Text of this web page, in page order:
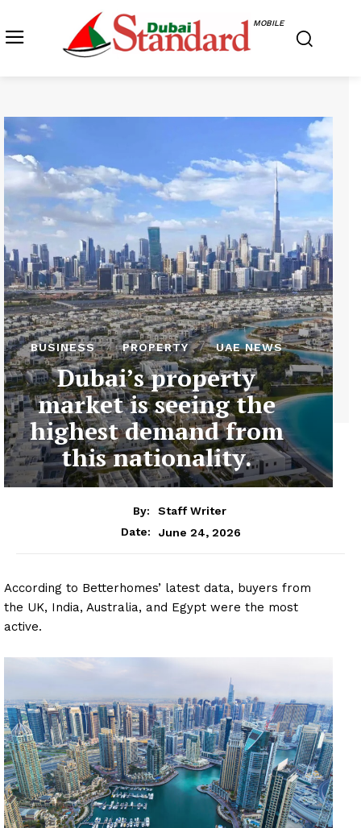
MOBILE
BUSINESS PROPERTY UAE NEWS
Dubai’s property
market is seeing the
highest demand from
this nationality.
By:
Staff Writer
Date:
June 24, 2026
According to Betterhomes’ latest data, buyers from
the UK, India, Australia, and Egypt were the most
active.